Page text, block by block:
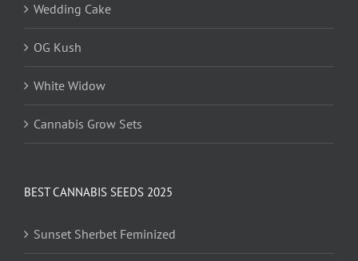
Wedding Cake
OG Kush
White Widow
Cannabis Grow Sets
BEST CANNABIS SEEDS 2025
Sunset Sherbet Feminized